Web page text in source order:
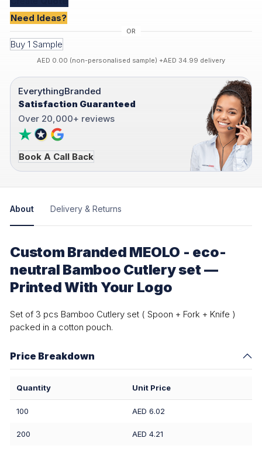
Need Ideas?
Buy 1 Sample
AED 0.00 (non-personalised sample) +AED 34.99 delivery
EverythingBranded
Satisfaction Guaranteed
Over 20,000+ reviews
Book A Call Back
About Delivery & Returns
Custom Branded MEOLO - eco-
neutral Bamboo Cutlery set —
Printed With Your Logo
Set of 3 pcs Bamboo Cutlery set ( Spoon + Fork + Knife )
packed in a cotton pouch.
Price Breakdown
Quantity Unit Price
100 AED 6.02
200 AED 4.21